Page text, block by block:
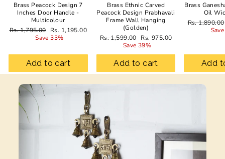
Brass Peacock Design 7
Inches Door Handle -
Multicolour
Regular
Rs. 1,795.00 Sale
price
Rs. 1,195.00
Save 33%
Add to cart
Brass Ethnic Carved
Peacock Design Prabhavali
Frame Wall Hanging
(Golden)
Regular
Rs. 1,599.00 Sale
price
Rs. 975.00
Save 39%
Add to cart
Brass
Oil
Regular
Rs. 1,890.00
Add